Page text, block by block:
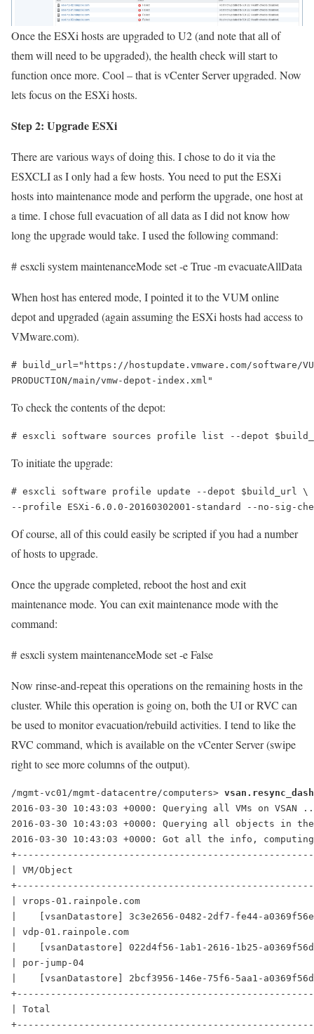
Once the ESXi hosts are upgraded to U2 (and note that all of
them will need to be upgraded), the health check will start to
function once more. Cool – that is vCenter Server upgraded. Now
lets focus on the ESXi hosts.
Step 2: Upgrade ESXi
There are various ways of doing this. I chose to do it via the
ESXCLI as I only had a few hosts. You need to put the ESXi
hosts into maintenance mode and perform the upgrade, one host at
a time. I chose full evacuation of all data as I did not know how
long the upgrade would take. I used the following command:
# esxcli system maintenanceMode set -e True -m evacuateAllData
When host has entered mode, I pointed it to the VUM online
depot and upgraded (again assuming the ESXi hosts had access to
VMware.com).
# build_url="https://hostupdate.vmware.com/software/
PRODUCTION/main/vmw-depot-index.xml"
To check the contents of the depot:
# esxcli software sources profile list --depot
To initiate the upgrade:
# esxcli software profile update --depot $build_url \
--profile ESXi-6.0.0-20160302001-standard --no-sig-
Of course, all of this could easily be scripted if you had a number
of hosts to upgrade.
Once the upgrade completed, reboot the host and exit
maintenance mode. You can exit maintenance mode with the
command:
# esxcli system maintenanceMode set -e False
Now rinse-and-repeat this operations on the remaining hosts in the
cluster. While this operation is going on, both the UI or RVC can
be used to monitor evacuation/rebuild activities. I tend to like the
RVC command, which is available on the vCenter Server (swipe
right to see more columns of the output).
/mgmt-vc01/mgmt-datacentre/computers>
2016-03-30 10:43:03 +0000: Querying all VMs on VSAN
2016-03-30 10:43:03 +0000: Querying all objects in
2016-03-30 10:43:03 +0000: Got all the info,
| VM/Object
| vrops-01.rainpole.com
|    [vsanDatastore] 3c3e2656-0482-2df7-fe44-
| vdp-01.rainpole.com
|    [vsanDatastore] 022d4f56-1ab1-2616-1b25-
| por-jump-04
|    [vsanDatastore] 2bcf3956-146e-75f6-5aa1-
| Total